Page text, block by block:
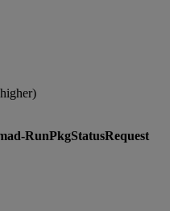
RunPkgStatusRequest